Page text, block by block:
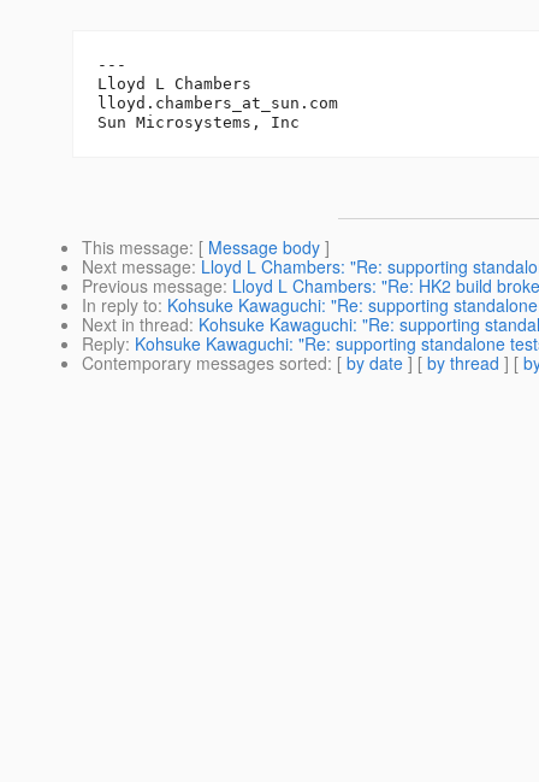
---
Lloyd L Chambers
lloyd.chambers_at_sun. com
This message: [ Message body ]
Next message: Lloyd L Chambers: "Re: supporting
Previous message: Lloyd L Chambers: "Re: HK2 build
In reply to: Kohsuke Kawaguchi: "Re: supporting
Next in thread: Kohsuke Kawaguchi: "Re: supporting
Reply: Kohsuke Kawaguchi: "Re: supporting standalone
Contemporary messages sorted: [ by date ] [ by thread ] [